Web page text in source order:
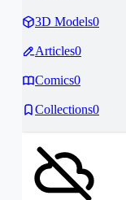
3D Models0
Articles0
Comics0
Collections0